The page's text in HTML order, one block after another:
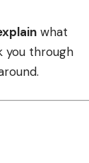
what
you through